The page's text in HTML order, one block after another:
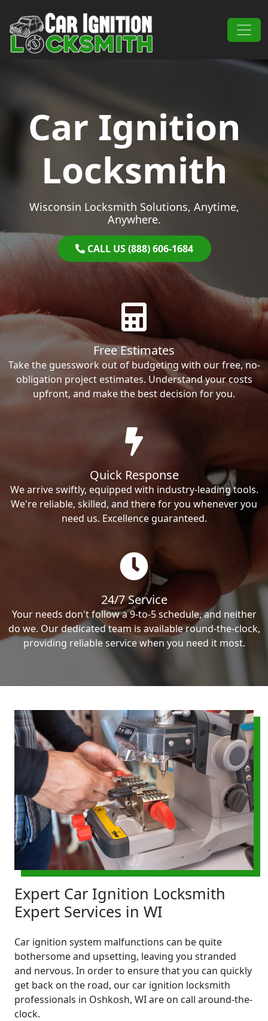
Main Navigation
Car Ignition
Locksmith
Wisconsin Locksmith Solutions, Anytime,
Anywhere.
CALL US (888) 606-1684
Free Estimates
Take the guesswork out of budgeting with our free, no-
obligation project estimates. Understand your costs
upfront, and make the best decision for you.
Quick Response
We arrive swiftly, equipped with industry-leading tools.
We're reliable, skilled, and there for you whenever you
need us. Excellence guaranteed.
24/7 Service
Your needs don't follow a 9-to-5 schedule, and neither
do we. Our dedicated team is available round-the-clock,
providing reliable service when you need it most.
Expert Car Ignition Locksmith
Expert Services in WI
Car ignition system malfunctions can be quite
bothersome and upsetting, leaving you stranded
and nervous. In order to ensure that you can quickly
get back on the road, our car ignition locksmith
professionals in Oshkosh, WI are on call around-the-
clock.